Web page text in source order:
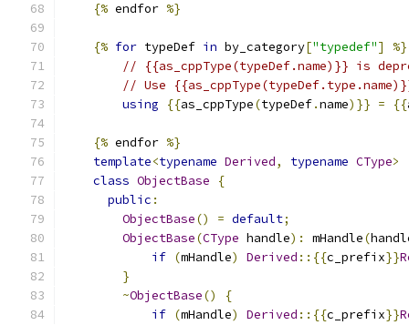
{% endfor %}
{% for typeDef in by_category["typedef"]
%}
// {{as_cppType(typeDef.name)}} is
// Use
using
{{as_cppType(typeDef.name)}} = {{
{% endfor %}
template<typename Derived, typename CType>
class ObjectBase
{
public :
ObjectBase() = default;
ObjectBase(CType handle): mHandle(
if (mHandle) Derived ::{{c_prefix}}
}
~ObjectBase()
{
if (mHandle) Derived ::{{c_prefix}}